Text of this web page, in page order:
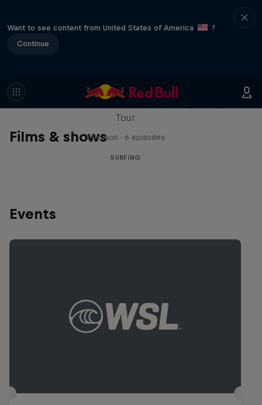
Want to see content from United States of America
?
Continue
Films & shows
WSL Replay
Tour
1 Season · 6 episodes
SURFING
Events